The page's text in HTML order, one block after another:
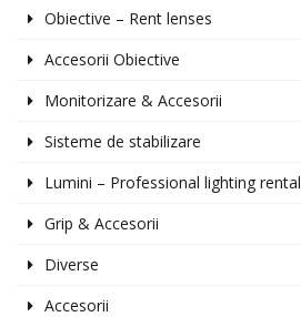
Obiective – Rent lenses
Accesorii Obiective
Monitorizare & Accesorii
Sisteme de stabilizare
Lumini – Professional lighting rental
Grip & Accesorii
Diverse
Accesorii